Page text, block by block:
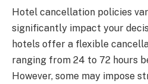
Hotel cancellation policies
significantly impact your
hotels offer a flexible
ranging from 24 to 72 hours
However, some may impose